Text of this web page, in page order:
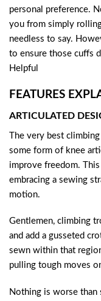
personal preference.
you from simply
needless to say.
to ensure those cuffs
Helpful
FEATURES
ARTICULATED
The very best
some form of knee
improve freedom.
embracing a sewing
motion.
Gentlemen, climbing
and add a gusseted
sewn within that
pulling tough moves
Nothing is worse